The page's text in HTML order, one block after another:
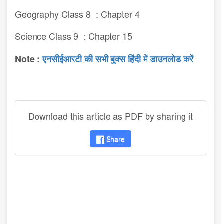
Geography Class 8 : Chapter 4
Science Class 9 : Chapter 15
Note : एनसीईआरटी की सभी बुक्स हिंदी में डाउनलोड करें
Download this article as PDF by sharing it
Share